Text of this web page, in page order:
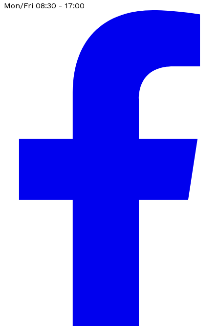
Mon/Fri 08:30 - 17:00